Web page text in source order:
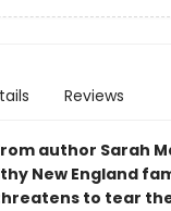
Reviews
• From author
New England
to tear